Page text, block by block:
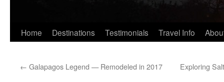
Home Destinations Testimonials Travel Info
← Galapagos Legend — Remodeled in 2017 Exploring